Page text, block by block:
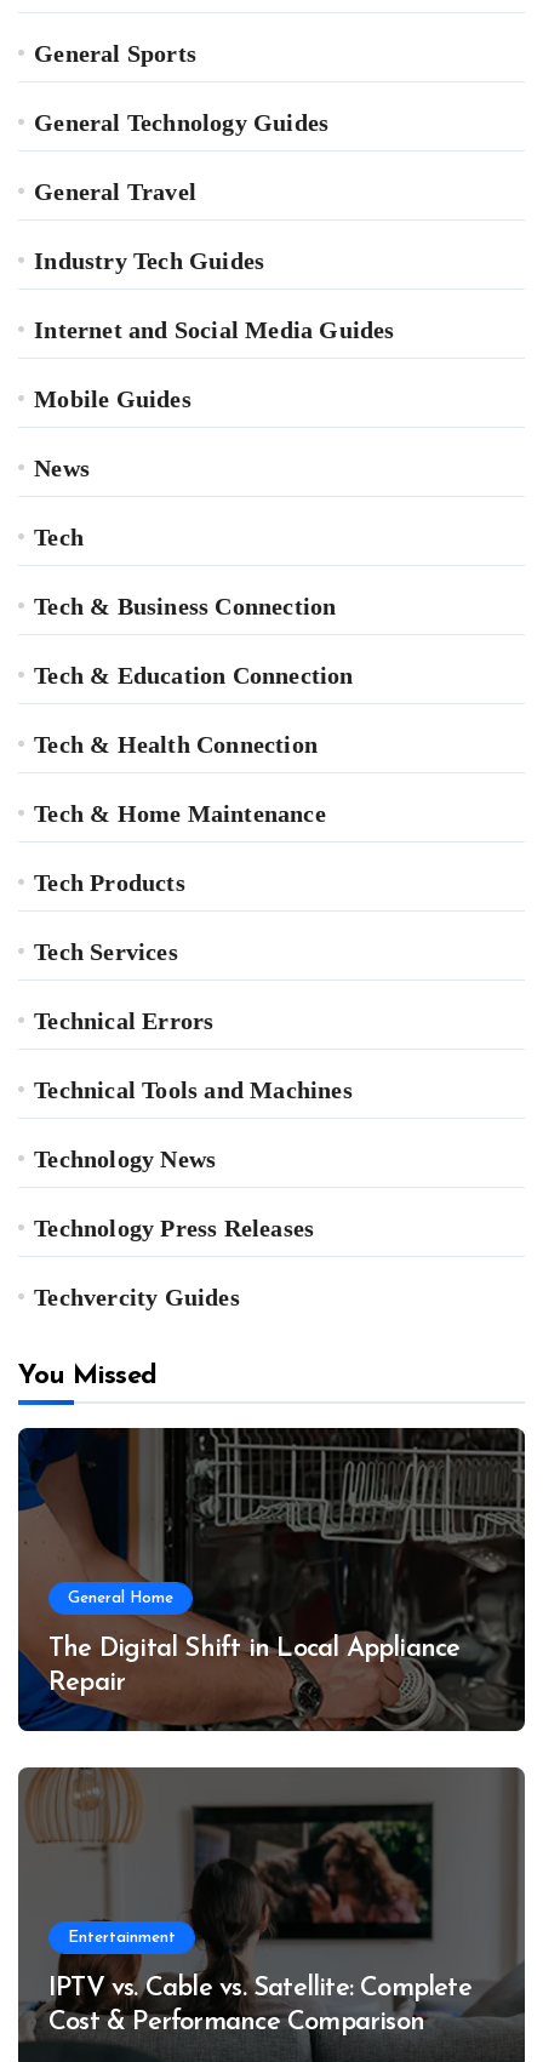
General Sports
General Technology Guides
General Travel
Industry Tech Guides
Internet and Social Media Guides
Mobile Guides
News
Tech
Tech & Business Connection
Tech & Education Connection
Tech & Health Connection
Tech & Home Maintenance
Tech Products
Tech Services
Technical Errors
Technical Tools and Machines
Technology News
Technology Press Releases
Techvercity Guides
You Missed
General Home
The Digital Shift in Local Appliance
Repair
Entertainment
IPTV vs. Cable vs. Satellite: Complete
Cost & Performance Comparison